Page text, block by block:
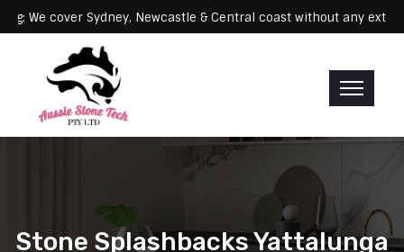
Servicing: We cover Sydney, Newcastle & Central coast without
Stone Splashbacks Yattalunga